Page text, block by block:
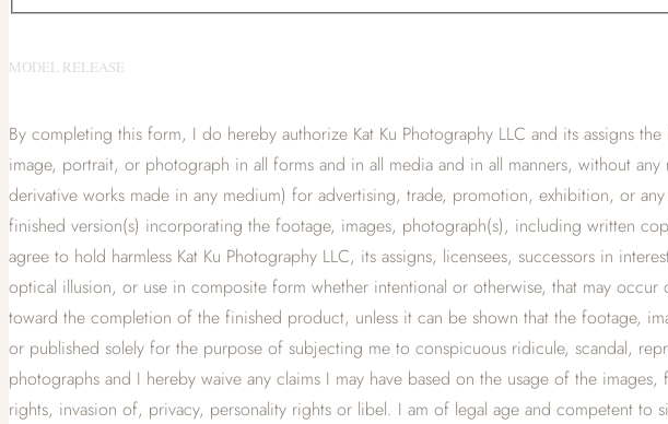
MODEL RELEASE
By completing this form, I do hereby authorize Kat Ku Photography LLC and its assigns
image, portrait, or photograph in all forms and in all media and in all manners, without
derivative works made in any medium) for advertising, trade, promotion, exhibition, or
finished version(s) incorporating the footage, images, photograph(s), including written
agree to hold harmless Kat Ku Photography LLC, its assigns, licensees, successors in
optical illusion, or use in composite form whether intentional or otherwise, that may
toward the completion of the finished product, unless it can be shown that the footage,
or published solely for the purpose of subjecting me to conspicuous ridicule, scandal,
photographs and I hereby waive any claims I may have based on the usage of the
rights, invasion of, privacy, personality rights or libel. I am of legal age and competent to